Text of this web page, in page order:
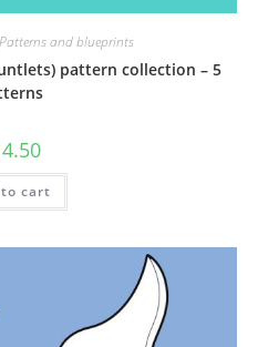
Patterns and blueprints
pattern collection – 5
cart